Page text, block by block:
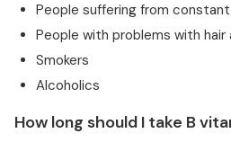
People suffering from
People with problems with hair
Smokers
Alcoholics
How long should I take B